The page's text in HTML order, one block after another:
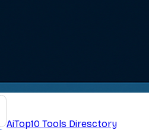
AiTop10 Tools Diresctory